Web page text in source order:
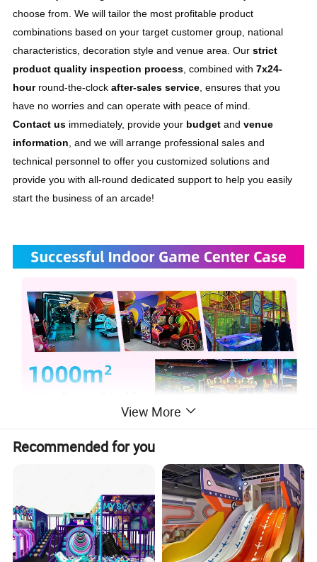
choose from. We will tailor the most profitable product
combinations based on your target customer group, national
characteristics, decoration style and venue area. Our strict
product quality inspection process , combined with 7x24-
hour round-the-clock after-sales service , ensures that you
have no worries and can operate with peace of mind.
Contact us immediately, provide your budget and venue
information , and we will arrange professional sales and
technical personnel to offer you customized solutions and
provide you with all-round dedicated support to help you easily
start the business of an arcade!
View More
Recommended for you